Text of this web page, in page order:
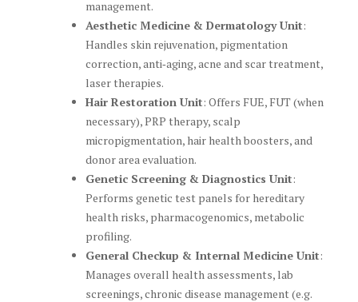
management.
Aesthetic Medicine & Dermatology Unit:
Handles skin rejuvenation, pigmentation
correction, anti‑aging, acne and scar treatment,
laser therapies.
Hair Restoration Unit: Offers FUE, FUT (when
necessary), PRP therapy, scalp
micropigmentation, hair health boosters, and
donor area evaluation.
Genetic Screening & Diagnostics Unit:
Performs genetic test panels for hereditary
health risks, pharmacogenomics, metabolic
profiling.
General Checkup & Internal Medicine Unit:
Manages overall health assessments, lab
screenings, chronic disease management (e.g.